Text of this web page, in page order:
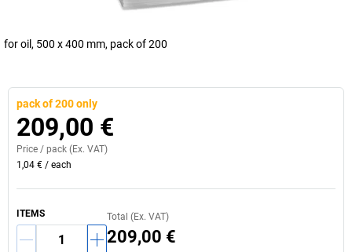
for oil, 500 x 400 mm, pack of 200
pack of 200 only
209,00 €
Price / pack (Ex. VAT)
1,04 € / each
ITEMS Total (Ex. VAT)
209,00 €